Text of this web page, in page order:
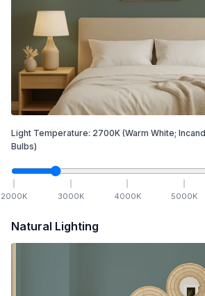
Light Temperature: 2700K (Warm White;
Bulbs)
2000K 3000K 4000K 5000K
Natural Lighting